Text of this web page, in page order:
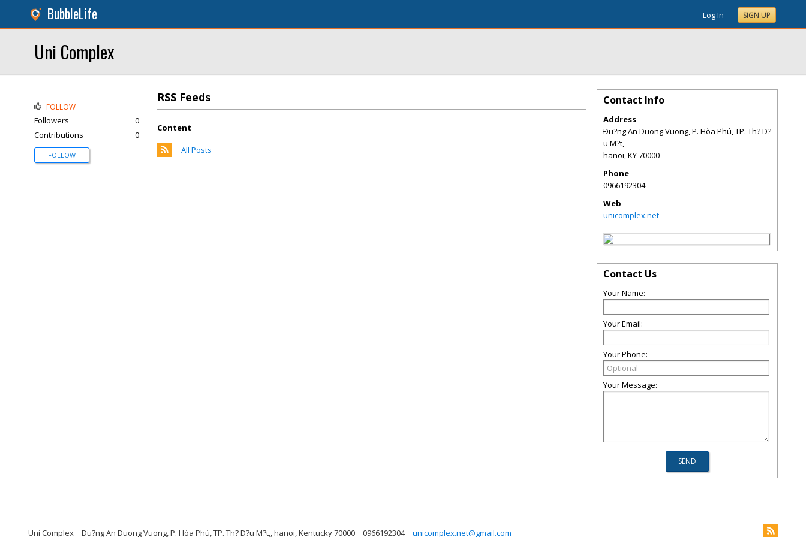
BubbleLife Log In SIGN UP
Uni Complex
RSS Feeds
Content
All Posts
FOLLOW
Followers
0
Contributions
0
FOLLOW
Contact Info
Address
Ðu?ng An Duong Vuong, P. Hòa Phú, TP. Th? D?
u M?t,
hanoi,KY70000
Phone
0966192304
Web
unicomplex.net
Contact Us
Your Name:
Your Email:
Your Phone:
Your Message:
Uni Complex Ðu?ng An Duong Vuong, P. Hòa Phú, TP. Th? D?u M?t,, hanoi, Kentucky 70000 0966192304 unicomplex.net@gmail.com